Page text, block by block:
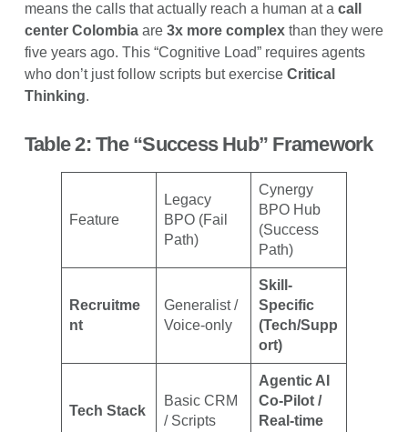
means the calls that actually reach a human at a call
center Colombiaare 3x more complexthan they were
five years ago. This “Cognitive Load” requires agents
who don’t just follow scripts but exercise Critical
Thinking.
Table 2: The “Success Hub” Framework
Feature
Legacy
BPO (Fail
Path)
Cynergy
BPO Hub
(Success
Path)
Recruitme
nt
Generalist /
Voice-only
Skill-
Specific
(Tech/Supp
ort)
Tech Stack
Basic CRM
/ Scripts
Agentic AI
Co-Pilot /
Real-time